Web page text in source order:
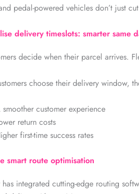
pedal-powered vehicles don’t just
delivery timeslots: smarter same
decide when their parcel arrives.
choose their delivery window,
smoother customer experience
return costs
first-time success rates
smart route optimisation
integrated cutting-edge routing